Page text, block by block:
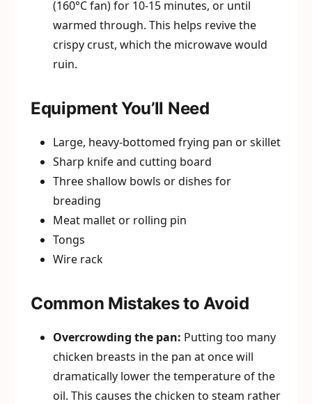
(160°C fan) for 10-15 minutes, or until
warmed through. This helps revive the
crispy crust, which the microwave would
ruin.
Equipment You’ll Need
Large, heavy-bottomed frying pan or skillet
Sharp knife and cutting board
Three shallow bowls or dishes for
breading
Meat mallet or rolling pin
Tongs
Wire rack
Common Mistakes to Avoid
Overcrowding the pan: Putting too many
chicken breasts in the pan at once will
dramatically lower the temperature of the
oil. This causes the chicken to steam rather